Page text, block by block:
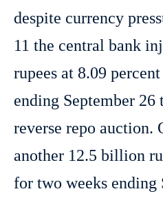
despite currency
11 the central bank
rupees at 8.09
ending September 26
reverse repo auction.
another 12.5 billion
for two weeks ending